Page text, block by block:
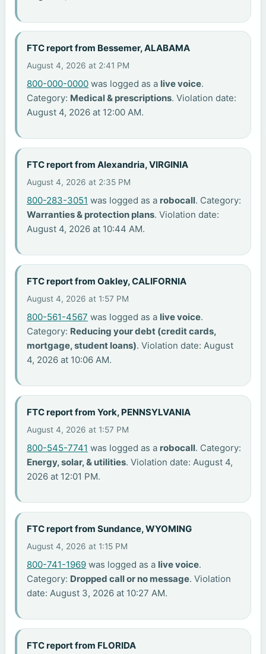
FTC report from Bessemer, ALABAMA
August 4, 2026 at 2:41 PM
800-000-0000 was logged as a live voice.
Category: Medical & prescriptions. Violation date:
August 4, 2026 at 12:00 AM.
FTC report from Alexandria, VIRGINIA
August 4, 2026 at 2:35 PM
800-283-3051 was logged as a robocall. Category:
Warranties & protection plans. Violation date:
August 4, 2026 at 10:44 AM.
FTC report from Oakley, CALIFORNIA
August 4, 2026 at 1:57 PM
800-561-4567 was logged as a live voice.
Category: Reducing your debt (credit cards,
mortgage, student loans). Violation date: August
4, 2026 at 10:06 AM.
FTC report from York, PENNSYLVANIA
August 4, 2026 at 1:57 PM
800-545-7741 was logged as a robocall. Category:
Energy, solar, & utilities. Violation date: August 4,
2026 at 12:01 PM.
FTC report from Sundance, WYOMING
August 4, 2026 at 1:15 PM
800-741-1969 was logged as a live voice.
Category: Dropped call or no message. Violation
date: August 3, 2026 at 10:27 AM.
FTC report from FLORIDA